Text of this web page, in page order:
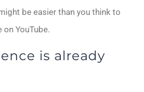
be easier than you think to
on YouTube.
is already